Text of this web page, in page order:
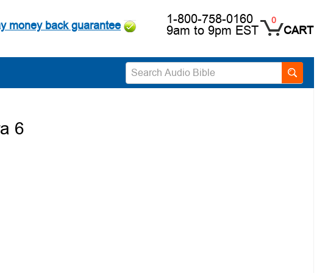
money back guarantee 1-800-758-0160
9am to 9pm EST
0
CART
6